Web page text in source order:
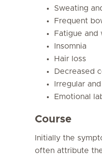
Sweating
Frequent
Fatigue and
Insomnia
Hair loss
Decreased
Irregular
Emotional
Course
Initially the
often attribute